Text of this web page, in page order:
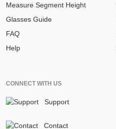
Measure Segment Height
Glasses Guide
FAQ
Help
CONNECT WITH US
Support
Contact